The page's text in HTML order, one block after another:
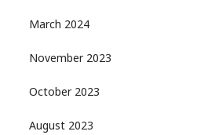
March 2024
November 2023
October 2023
August 2023